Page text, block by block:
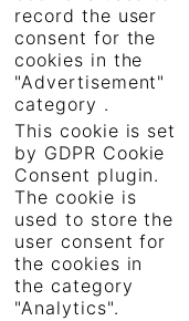
record the user
consent for the
cookies in the
"Advertisement"
category .
This cookie is set
by GDPR Cookie
Consent plugin.
The cookie is
used to store the
user consent for
the cookies in
the category
"Analytics".